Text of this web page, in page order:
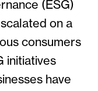
(ESG)
on a
consumers
initiatives
have